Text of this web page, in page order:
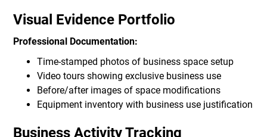
Visual Evidence Portfolio
Professional Documentation:
Time-stamped photos of business space setup
Video tours showing exclusive business use
Before/after images of space modifications
Equipment inventory with business use justification
Business Activity Tracking